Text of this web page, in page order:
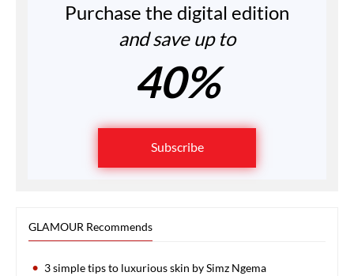
Purchase the digital edition
and save up to
40%
Subscribe
GLAMOUR Recommends
3 simple tips to luxurious skin by Simz Ngema